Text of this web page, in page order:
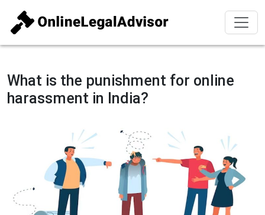
What is the punishment for online
harassment in India?